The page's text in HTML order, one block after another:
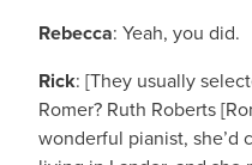
Rebecca: Yeah, you did.
Rick: [They usually
Romer? Ruth Roberts
wonderful pianist, she’d